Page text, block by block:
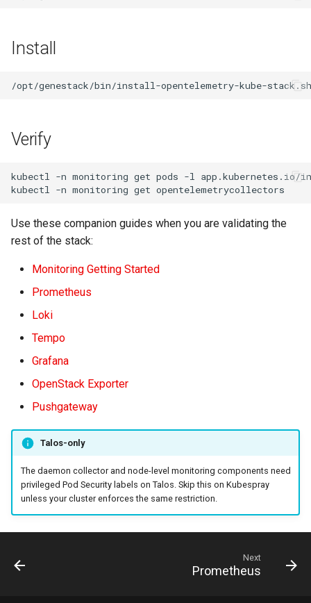
Install
Verify
kubectl -n monitoring get pods -l
app.kubernetes.io/
kubectl
-n monitoring get
Use these companion guides when you are validating the
rest of the stack:
Monitoring Getting Started
Prometheus
Loki
Tempo
Grafana
OpenStack Exporter
Pushgateway
Talos-only
The daemon collector and node-level monitoring components need
privileged Pod Security labels on Talos. Skip this on Kubespray
unless your cluster enforces the same restriction.
Next
Prometheus